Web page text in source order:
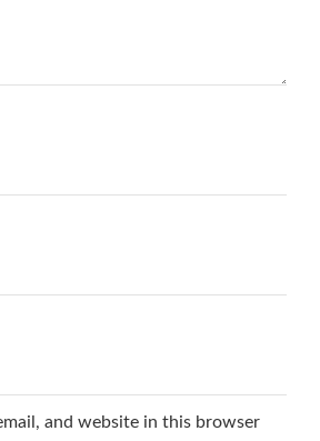
and website in this browser